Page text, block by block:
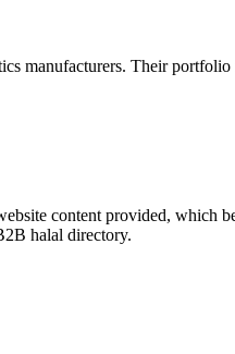
manufacturers. Their
content provided, which
halal directory.